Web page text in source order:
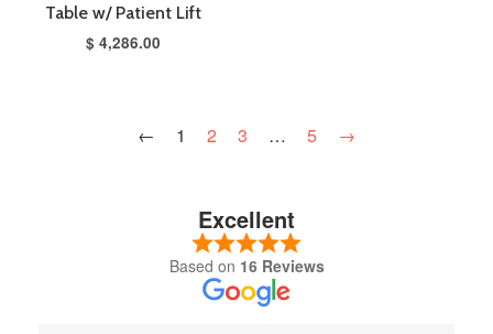
Table w/ Patient Lift
$ 4,286.00
← 1 2 3 … 5 →
Excellent
Based on 16 Reviews